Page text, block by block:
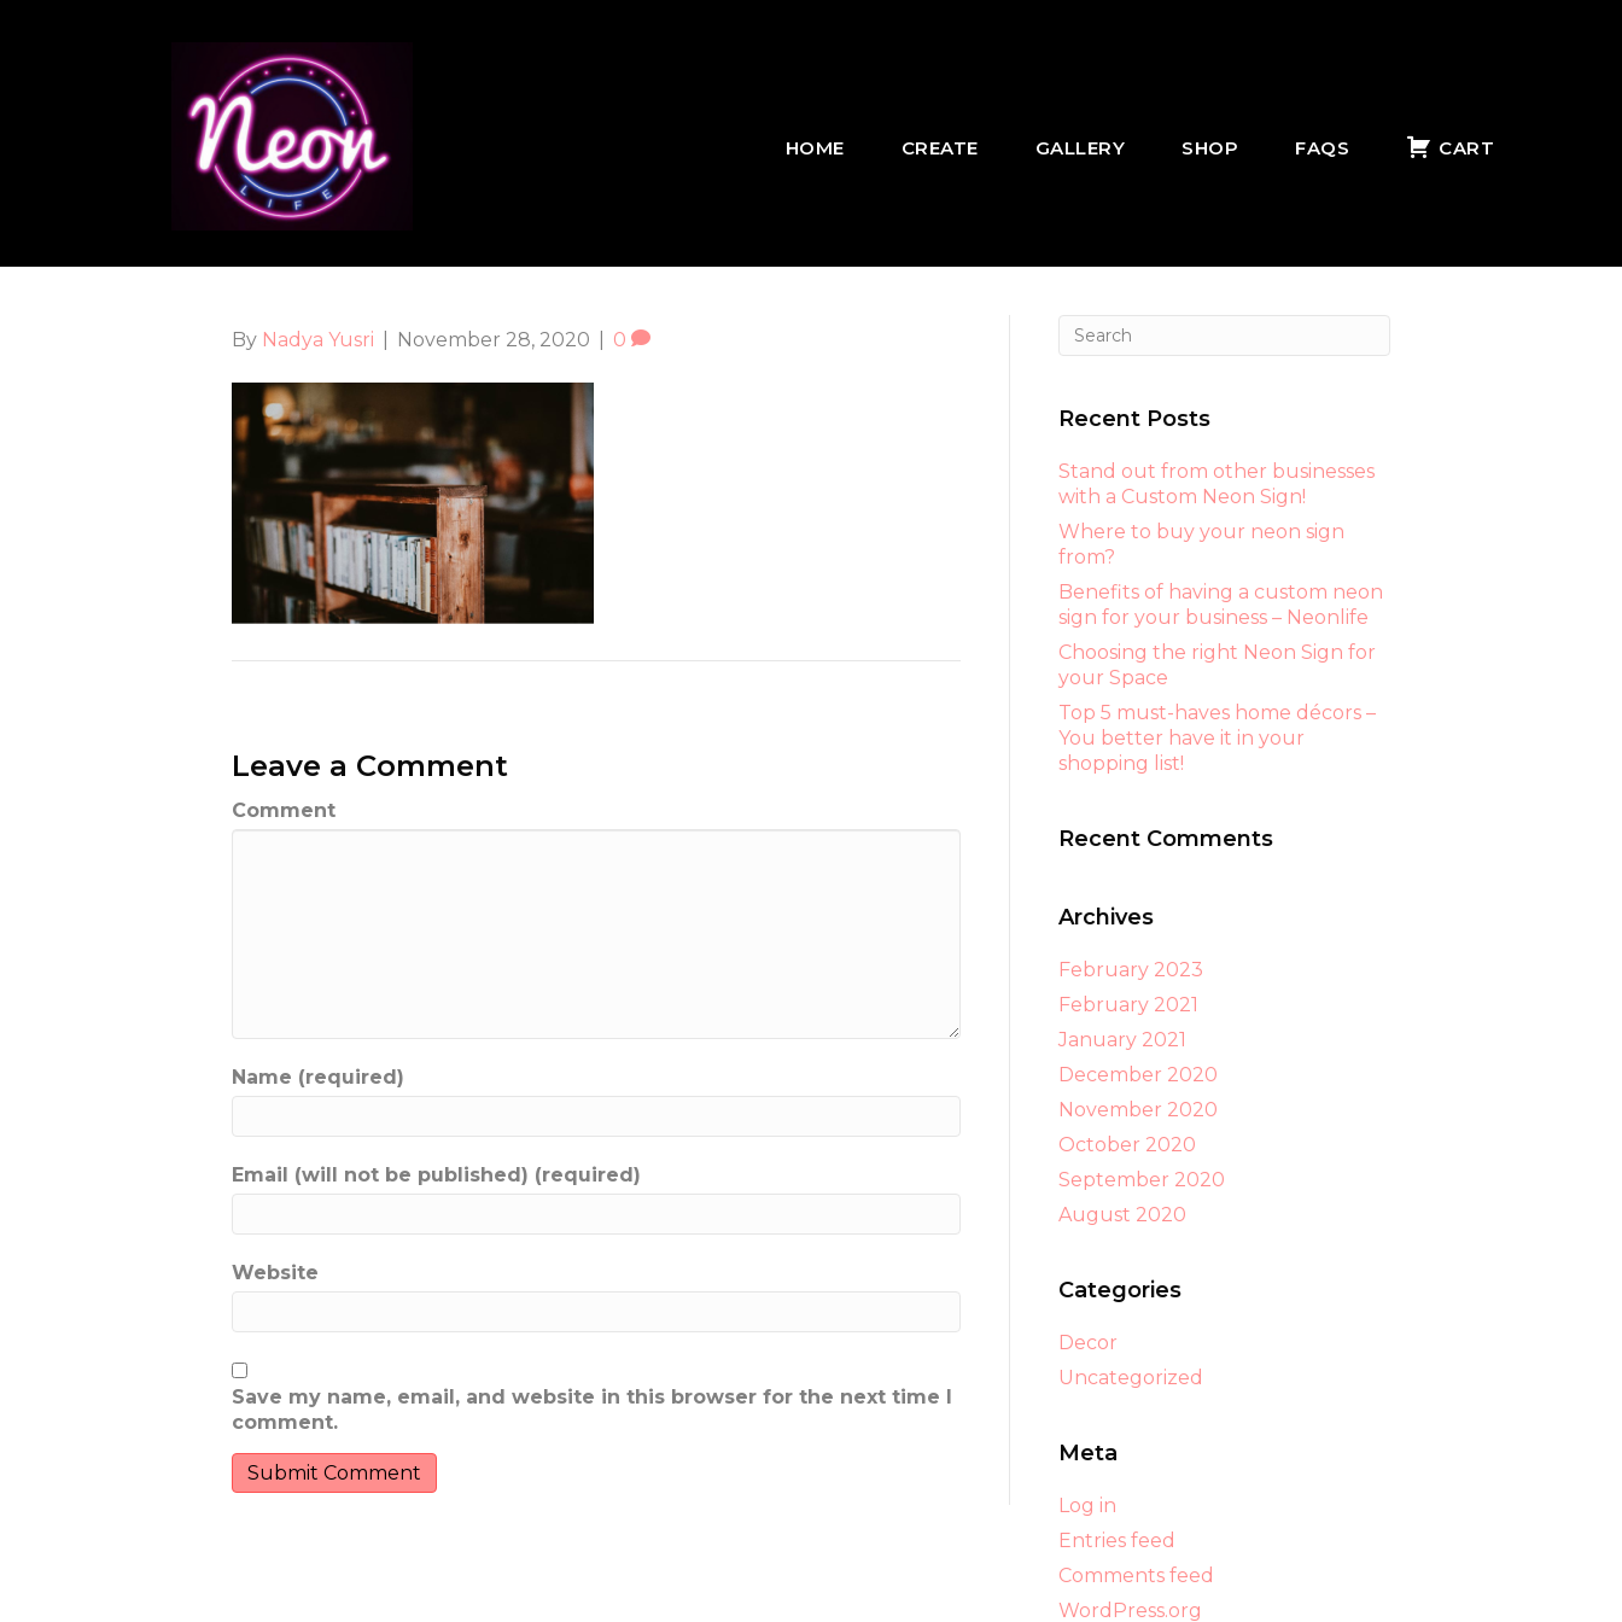
HOME CREATE GALLERY SHOP FAQS CART
By Nadya Yusri November 28, 2020 0
Leave a Comment
Comment
Name (required)
Email (will not be published) (required)
Website
Save my name, email, and website in this browser for the next time I
comment.
Recent Posts
Stand out from other businesses
with a Custom Neon Sign!
Where to buy your neon sign
from?
Benefits of having a custom neon
sign for your business – Neonlife
Choosing the right Neon Sign for
your Space
Top 5 must-haves home décors –
You better have it in your
shopping list!
Recent Comments
Archives
February 2023
February 2021
January 2021
December 2020
November 2020
October 2020
September 2020
August 2020
Categories
Decor
Uncategorized
Meta
Log in
Entries feed
Comments feed
WordPress.org